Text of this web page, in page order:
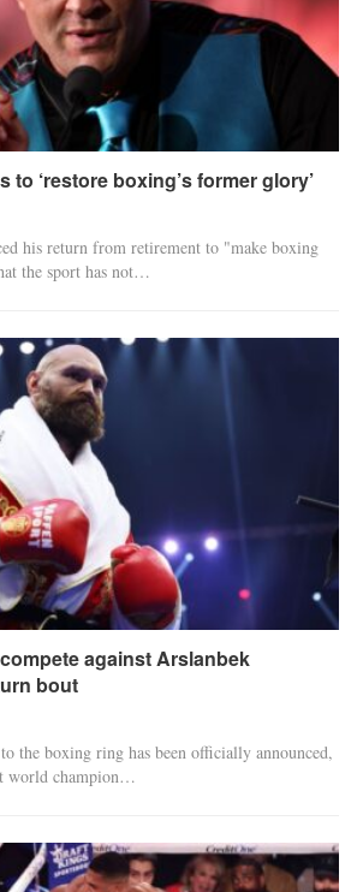
to ‘restore boxing’s former glory’
his return from retirement to "make boxing
the sport has not…
against Arslanbek
bout
the boxing ring has been officially announced,
world champion…